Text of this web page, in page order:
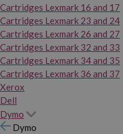
Cartridges Lexmark 16 and 17
Cartridges Lexmark 23 and 24
Cartridges Lexmark 26 and 27
Cartridges Lexmark 32 and 33
Cartridges Lexmark 34 and 35
Cartridges Lexmark 36 and 37
Xerox
Dell
Dymo
Dymo